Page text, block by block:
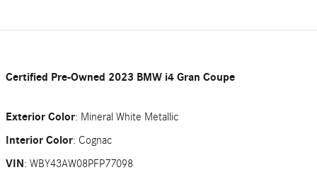
Certified Pre-Owned 2023 BMW i4 Gran Coupe
Exterior Color: Mineral White Metallic
Interior Color: Cognac
VIN: WBY43AW08PFP77098